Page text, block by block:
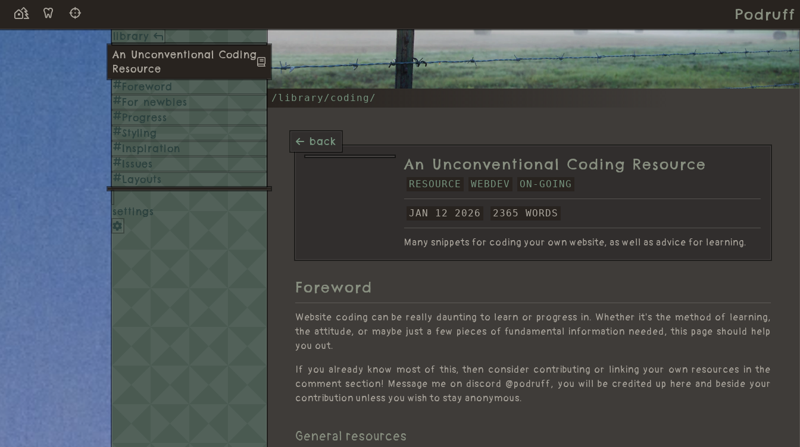
Podruff
library
An Unconventional Coding
Resource
Foreword
For newbies
Progress
Styling
Inspiration
Issues
Layouts
settings
/library/coding/
back
An Unconventional Coding Resource
RESOURCE WEBDEV ON-GOING
JAN 12 2026 2365 WORDS
Many snippets for coding your own website, as well as advice for learning.
Foreword
Website coding can be really daunting to learn or progress in. Whether it's the method of learning,
the attitude, or maybe just a few pieces of fundamental information needed, this page should help
you out.
If you already know most of this, then consider contributing or linking your own resources in the
comment section! Message me on discord @podruff, you will be credited up here and beside your
contribution unless you wish to stay anonymous.
General resources